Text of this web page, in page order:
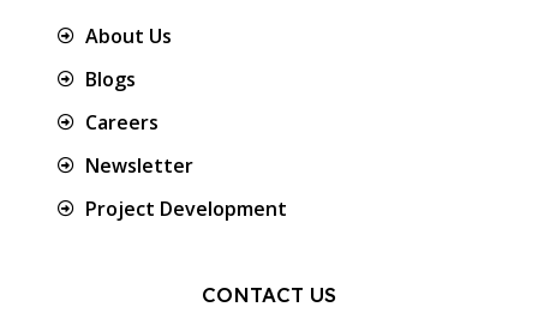
About Us
Blogs
Careers
Newsletter
Project Development
CONTACT US